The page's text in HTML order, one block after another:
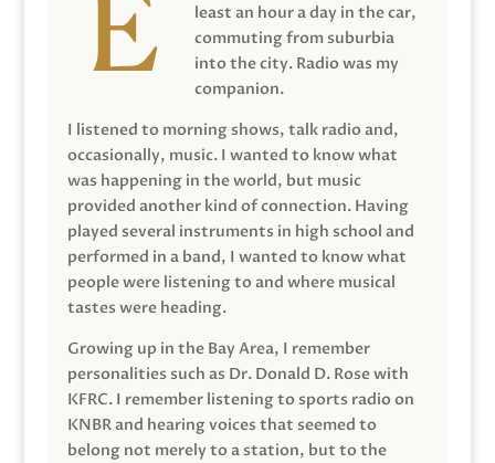
least an hour a day in the car,
commuting from suburbia
into the city. Radio was my
companion.
I listened to morning shows, talk radio and,
occasionally, music. I wanted to know what
was happening in the world, but music
provided another kind of connection. Having
played several instruments in high school and
performed in a band, I wanted to know what
people were listening to and where musical
tastes were heading.
Growing up in the Bay Area, I remember
personalities such as Dr. Donald D. Rose with
KFRC. I remember listening to sports radio on
KNBR and hearing voices that seemed to
belong not merely to a station, but to the